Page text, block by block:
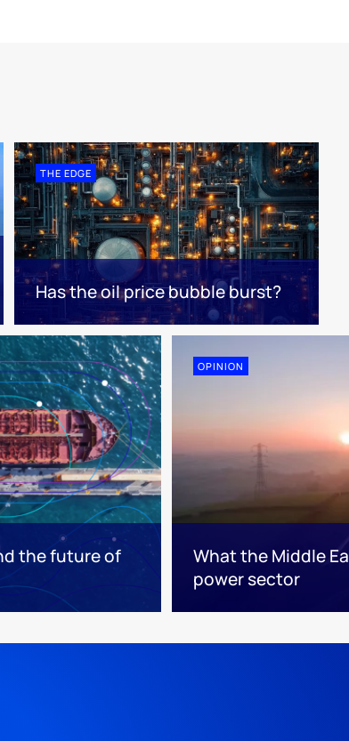
THE EDGE
Has the oil price bubble burst?
the future of
OPINION
What the Middle
power sector